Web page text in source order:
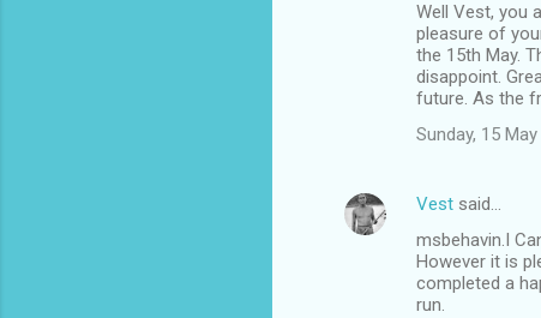
Well Vest, you
pleasure of
the 15th May.
disappoint.
future. As the
Sunday, 15
Vest said…
msbehavin.I
However it is
completed a
run.